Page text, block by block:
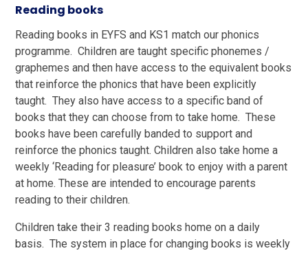
Reading books
Reading books in EYFS and KS1 match our phonics
programme. Children are taught specific phonemes /
graphemes and then have access to the equivalent books
that reinforce the phonics that have been explicitly
taught. They also have access to a specific band of
books that they can choose from to take home. These
books have been carefully banded to support and
reinforce the phonics taught. Children also take home a
weekly ‘Reading for pleasure’ book to enjoy with a parent
at home. These are intended to encourage parents
reading to their children.
Children take their 3 reading books home on a daily
basis. The system in place for changing books is weekly